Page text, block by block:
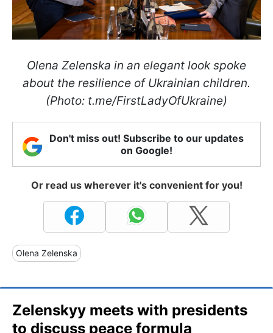
Olena Zelenska in an elegant look spoke
about the resilience of Ukrainian children.
(Photo: t.me/FirstLadyOfUkraine)
Don't miss out! Subscribe to our updates
on Google!
Or read us wherever it's convenient for you!
Olena Zelenska
Zelenskyy meets with presidents
to discuss peace formula